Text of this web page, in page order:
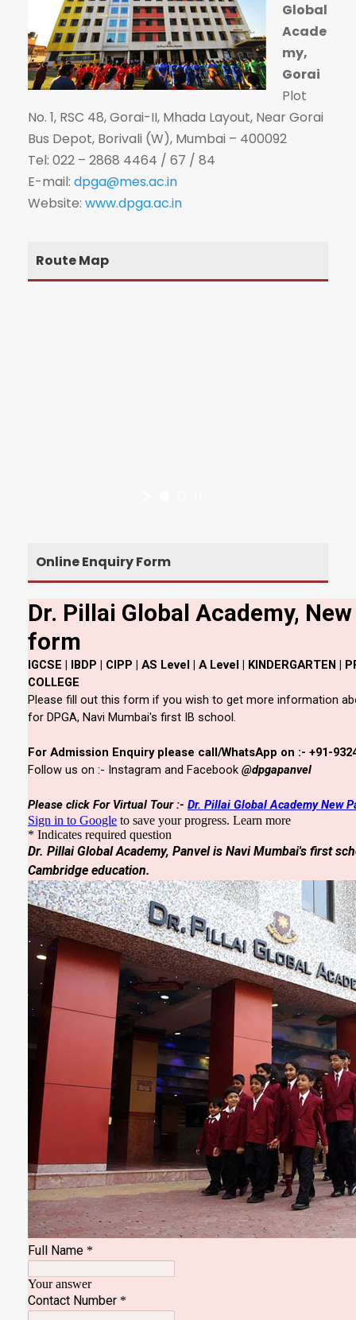
Global
Acade
my,
Gorai
Plot
No. 1, RSC 48, Gorai-II, Mhada Layout, Near Gorai
Bus Depot, Borivali (W), Mumbai – 400092
Tel: 022 – 2868 4464 / 67 / 84
E-mail: dpga@mes.ac.in
Website: www.dpga.ac.in
Route Map
Online Enquiry Form